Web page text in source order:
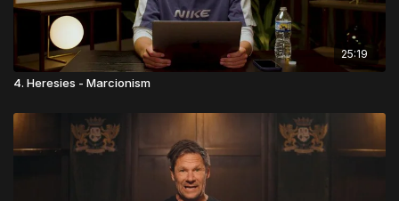
25:19
4. Heresies - Marcionism